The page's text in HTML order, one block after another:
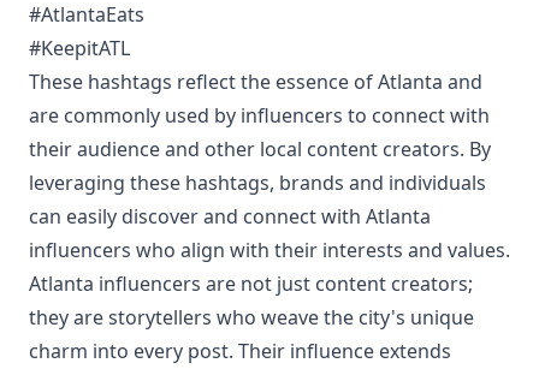
#AtlantaEats
#KeepitATL
These hashtags reflect the essence of Atlanta and
are commonly used by influencers to connect with
their audience and other local content creators. By
leveraging these hashtags, brands and individuals
can easily discover and connect with Atlanta
influencers who align with their interests and values.
Atlanta influencers are not just content creators;
they are storytellers who weave the city's unique
charm into every post. Their influence extends